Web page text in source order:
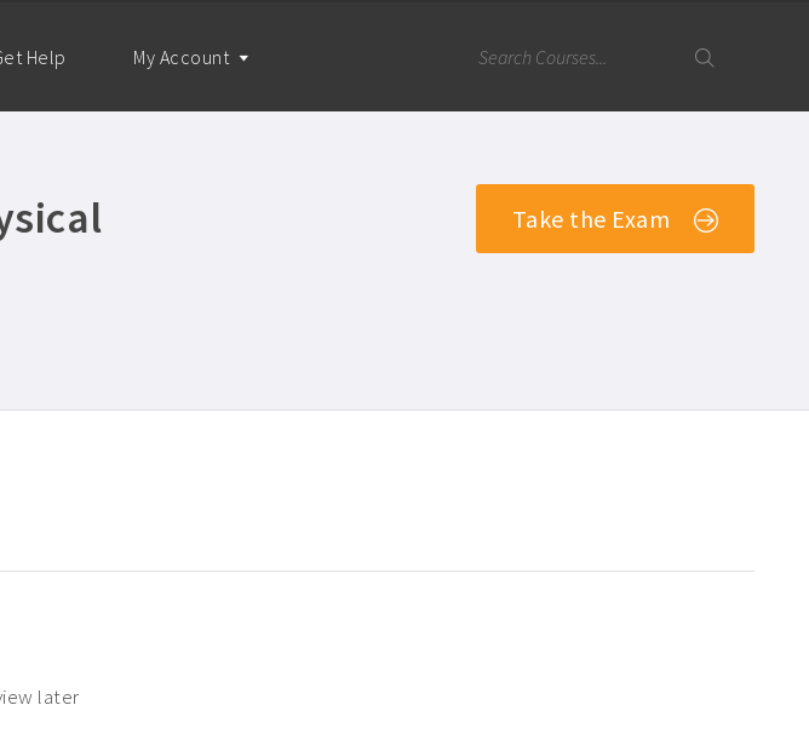
Help My Account
Take the Exam
later